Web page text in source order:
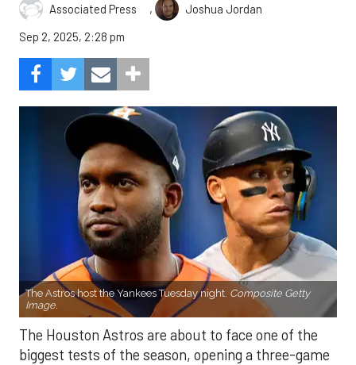
Associated Press ,
Joshua Jordan
Sep 2, 2025, 2:28 pm
The Astros host the Yankees Tuesday night. Composite Getty
Image.
The Houston Astros are about to face one of the
biggest tests of the season, opening a three-game